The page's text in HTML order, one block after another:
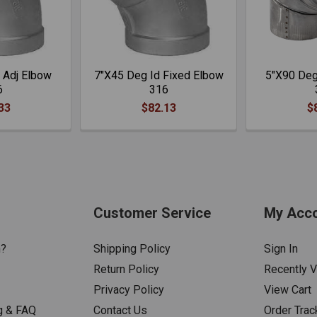
Elbow
7"X45 Deg Id Fixed Elbow
316
$82.13
5"X90
& FAQ
Customer Service
Shipping Policy
Return Policy
Privacy Policy
Contact Us
My
Sign In
Recently
View Cart
Order